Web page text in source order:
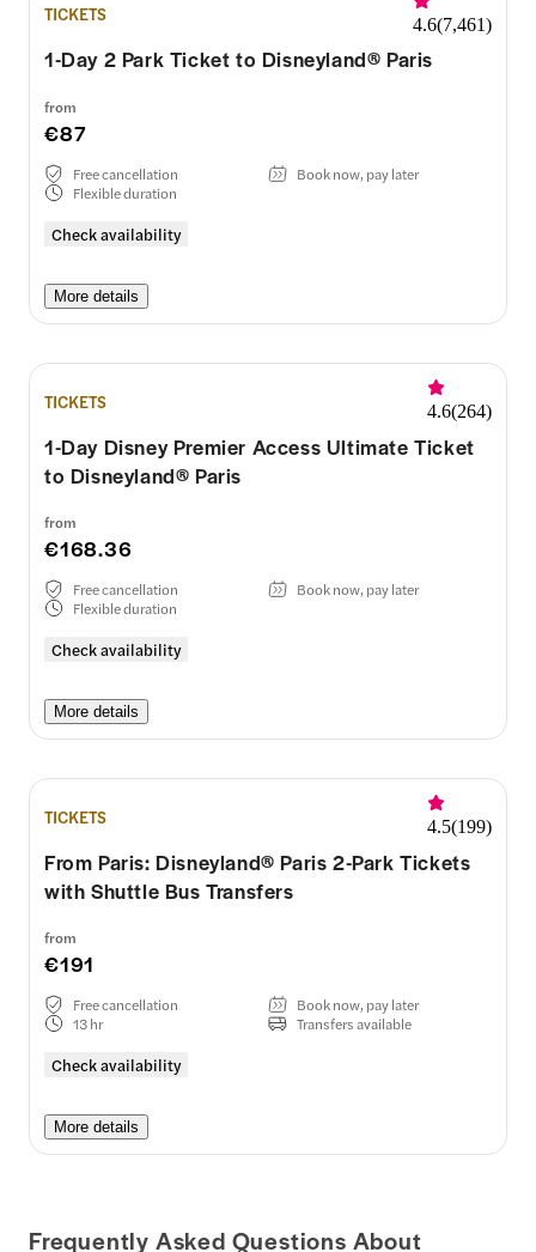
TICKETS 4.6(7,461)
1-Day 2 Park Ticket to Disneyland® Paris
from
€87
Check availability
Free cancellation
Book now, pay later
Flexible duration
More details
TICKETS 4.6(264)
1-Day Disney Premier Access Ultimate Ticket
to Disneyland® Paris
from
€168.36
Check availability
Free cancellation
Book now, pay later
Flexible duration
More details
TICKETS 4.5(199)
From Paris: Disneyland® Paris 2-Park Tickets
with Shuttle Bus Transfers
from
€191
Check availability
Free cancellation
Book now, pay later
13 hr
Transfers available
More details
Frequently Asked Questions About